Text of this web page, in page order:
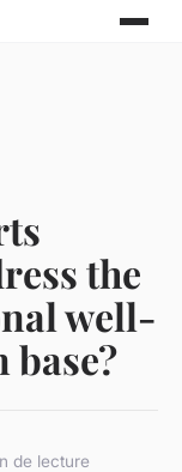
the
well-
de lecture